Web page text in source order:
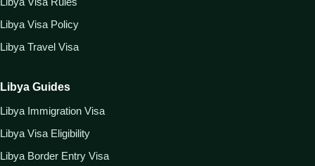
Libya Visa Policy
Libya Travel Visa
Libya Guides
Libya Immigration Visa
Libya Visa Eligibility
Libya Border Entry Visa